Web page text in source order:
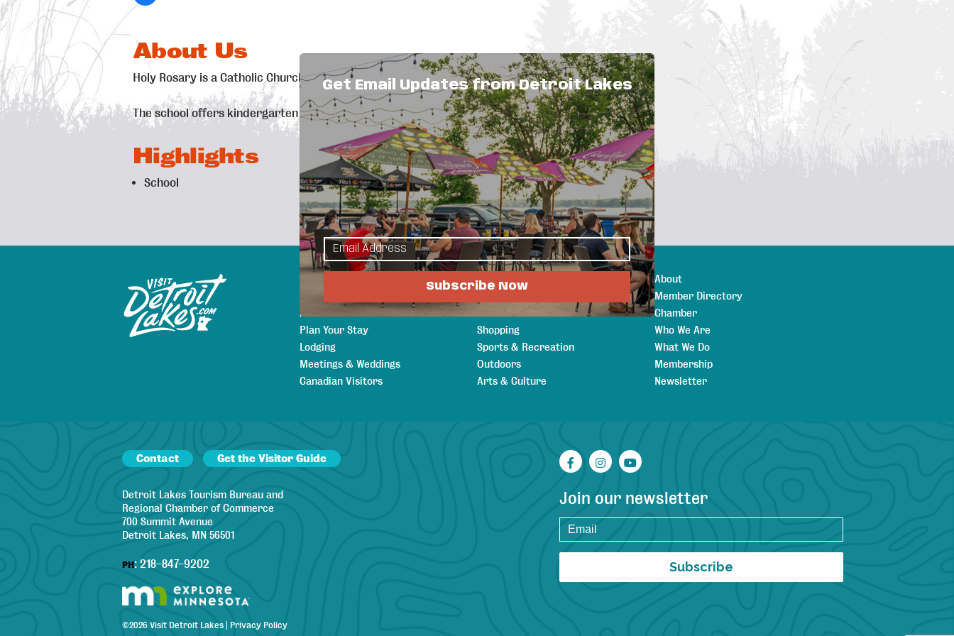
About Us
Holy Rosary is a Catholic Church & School serving the Detroit Lakes area.
The school offers kindergarten prep through 8th grade.
Highlights
School
Sitemap
Maps & Guides
Area Attractions
Plan Your Stay
Lodging
Meetings & Weddings
Canadian Visitors
Things to Do
Shopping
Sports & Recreation
Outdoors
Arts & Culture
About
Member Directory
Chamber
Who We Are
What We Do
Membership
Newsletter
Contact Get the Visitor Guide
Detroit Lakes Tourism Bureau and
Regional Chamber of Commerce
700 Summit Avenue
Detroit Lakes, MN 56501
PH: 218-847-9202
©2026 Visit Detroit Lakes Privacy Policy
Facebook
Instagram
YouTube
Join our newsletter
Subscribe
Get Email Updates from Detroit Lakes
Subscribe Now